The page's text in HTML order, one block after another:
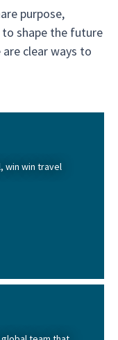
purpose,
shape the future
clear ways to
win win travel